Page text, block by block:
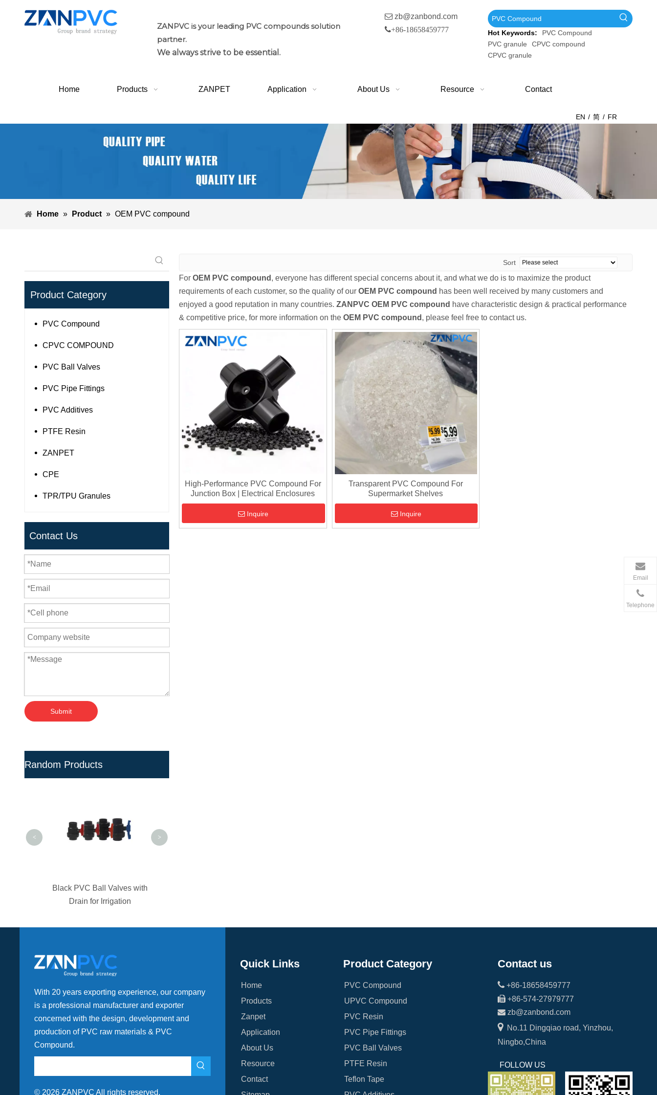
ZANPVC is your leading PVC compounds solution
partner.
We always strive to be essential.
 zb@zanbond.com
+86-18658459777 Hot Keywords:
PVC Compound
PVC granule
CPVC compound
CPVC granule
Home Products ZANPET Application About Us Resource Contact
EN / 简 / FR
Home » Product » OEM PVC compound
Product Category
PVC Compound
CPVC COMPOUND
PVC Ball Valves
PVC Pipe Fittings
PVC Additives
PTFE Resin
ZANPET
CPE
TPR/TPU Granules
Contact Us
Submit
Random Products
Black PVC Ball Valves with
Drain for Irrigation
< >
Sort
For OEM PVC compound , everyone has different special concerns about it, and what we do is to maximize the product
requirements of each customer, so the quality of our OEM PVC compound has been well received by many customers and
enjoyed a good reputation in many countries. ZANPVC OEM PVC compound have characteristic design & practical performance
& competitive price, for more information on the OEM PVC compound , please feel free to contact us.
High-Performance PVC Compound For
Junction Box | Electrical Enclosures
Inquire
Transparent PVC Compound For
Supermarket Shelves
Inquire
With 20 years exporting experience, our company
is a professional manufacturer and exporter
concerned with the design, development and
production of PVC raw materials & PVC
Compound.
© 2026 ZANPVC All rights reserved.
Quick Links
Home
Products
Zanpet
Application
About Us
Resource
Contact
Product Category
PVC Compound
UPVC Compound
PVC Resin
PVC Pipe Fittings
PVC Ball Valves
PTFE Resin
Teflon Tape
Email
Telephone
Contact us
+86-18658459777
+86-574-27979777
 zb@zanbond.com
No.11 Dingqiao road, Yinzhou,
Ningbo,China
FOLLOW US